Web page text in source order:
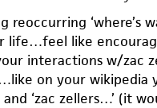
reoccurring ‘where’s
life…feel like
interactions w/zac
on your wikipedia
and ‘zac zellers…’ (it